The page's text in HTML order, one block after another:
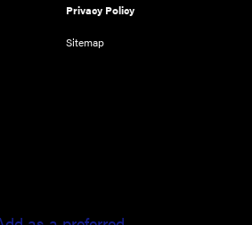
Privacy Policy
Sitemap